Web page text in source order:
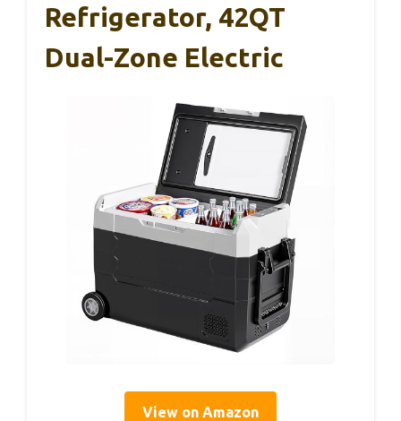
Refrigerator, 42QT
Dual-Zone Electric
View on Amazon